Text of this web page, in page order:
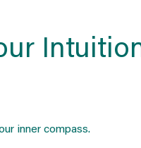
inner compass.